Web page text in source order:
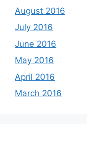
August 2016
July 2016
June 2016
May 2016
April 2016
March 2016